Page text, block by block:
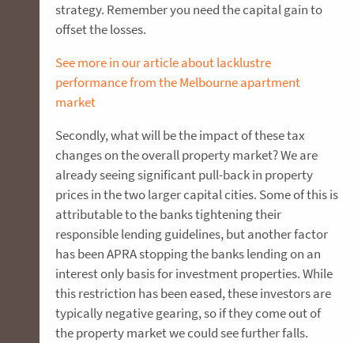
strategy. Remember you need the capital gain to
offset the losses.
See more in our article about lacklustre
performance from the Melbourne apartment
market
Secondly, what will be the impact of these tax
changes on the overall property market? We are
already seeing significant pull-back in property
prices in the two larger capital cities. Some of this is
attributable to the banks tightening their
responsible lending guidelines, but another factor
has been APRA stopping the banks lending on an
interest only basis for investment properties. While
this restriction has been eased, these investors are
typically negative gearing, so if they come out of
the property market we could see further falls.